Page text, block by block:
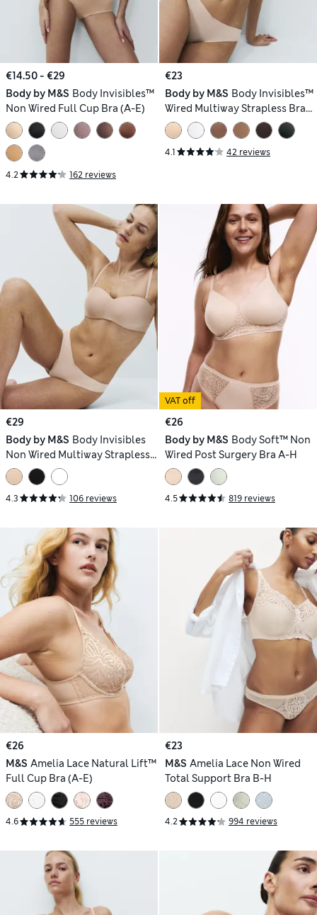
€14.50 - €29
Body by M&S Body Invisibles™
Non Wired Full Cup Bra (A-E)
4.2 162 reviews
€23
Body by M&S Body Invisibles™
Wired Multiway Strapless Bra
(A-E)
4.1 42 reviews
€29
Body by M&S Body Invisibles
Non Wired Multiway Strapless
Bra (A-E)
4.3 106 reviews
VAT off
€26
Body by M&S Body Soft™ Non
Wired Post Surgery Bra A-H
4.5 819 reviews
€26
M&S Amelia Lace Natural Lift™
Full Cup Bra (A-E)
4.6 555 reviews
€23
M&S Amelia Lace Non Wired
Total Support Bra B-H
4.2 994 reviews